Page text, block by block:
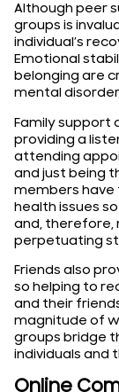
Although peer
groups is
individual’s
Emotional
belonging are
mental
Family support
providing a
attending
and just being
members
health issues
and, therefore,
perpetuating
Friends also
so helping to
and their
magnitude of
groups bridge
individuals and
Online